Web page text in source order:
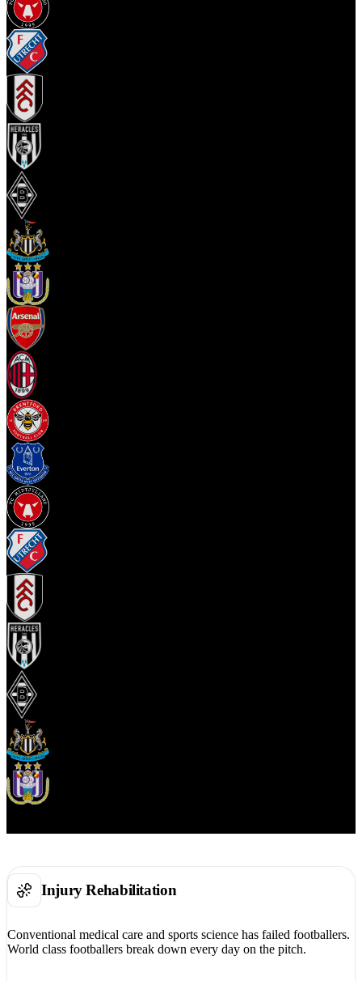
Injury Rehabilitation
Conventional medical care and sports science has failed footballers.
World class footballers break down every day on the pitch.